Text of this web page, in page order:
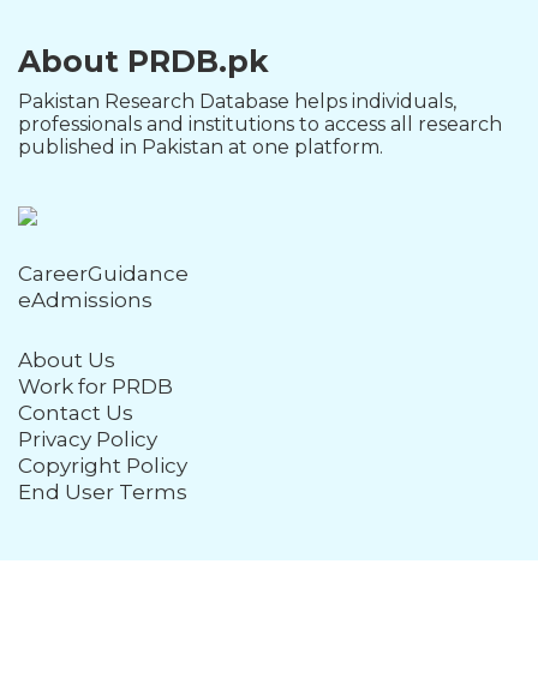
About PRDB.pk
Pakistan Research Database helps individuals,
professionals and institutions to access all research
published in Pakistan at one platform.
CareerGuidance
eAdmissions
About Us
Work for PRDB
Contact Us
Privacy Policy
Copyright Policy
End User Terms